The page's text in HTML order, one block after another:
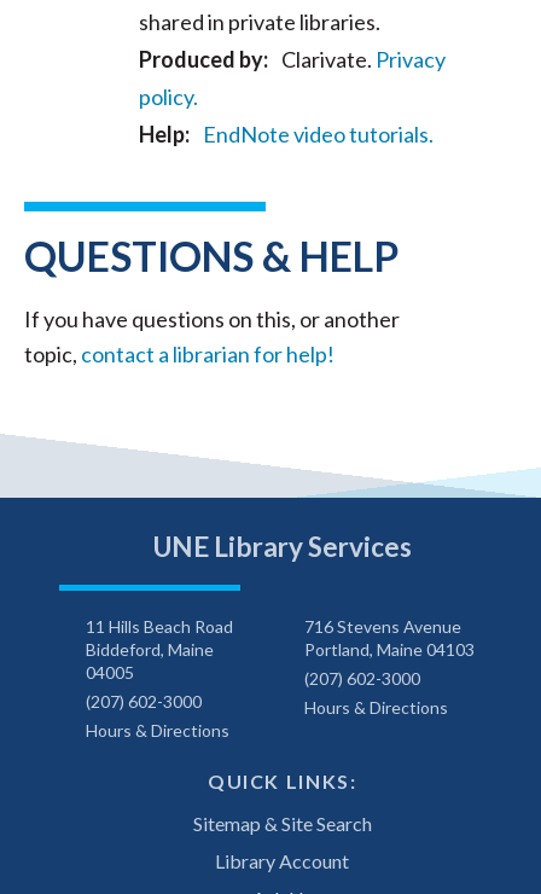
shared in private libraries.
Produced by: Clarivate. Privacy
policy.
Help: EndNote video tutorials.
QUESTIONS & HELP
If you have questions on this, or another
topic, contact a librarian for help!
UNE Library Services
11 Hills Beach Road
Biddeford, Maine
04005
(207) 602-3000
Hours & Directions
716 Stevens Avenue
Portland, Maine 04103
(207) 602-3000
Hours & Directions
QUICK LINKS:
Sitemap & Site Search
Library Account